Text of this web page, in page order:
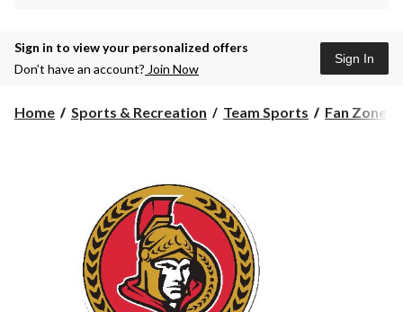
Sign in to view your personalized offers
Don’t have an account? Join Now
Sign In
Home Sports & Recreation Team Sports Fan Zone